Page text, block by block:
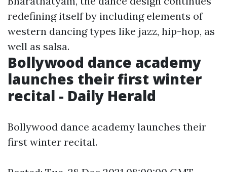
redefining itself by including elements of
western dancing types like jazz, hip-hop, as
well as salsa.
Bollywood dance academy
launches their first winter
recital - Daily Herald
Bollywood dance academy launches their
first winter recital.